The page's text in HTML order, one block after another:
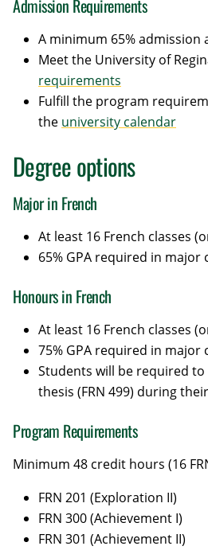
Admission Requirements
A minimum 65% admission
Meet the University of
requirements
Fulfill the program
the university calendar
Degree options
Major in French
At least 16 French classes
65% GPA required in major
Honours in French
At least 16 French classes
75% GPA required in major
Students will be required
thesis (FRN 499) during
Program Requirements
Minimum 48 credit hours (16
FRN 201 (Exploration II)
FRN 300 (Achievement I)
FRN 301 (Achievement II)